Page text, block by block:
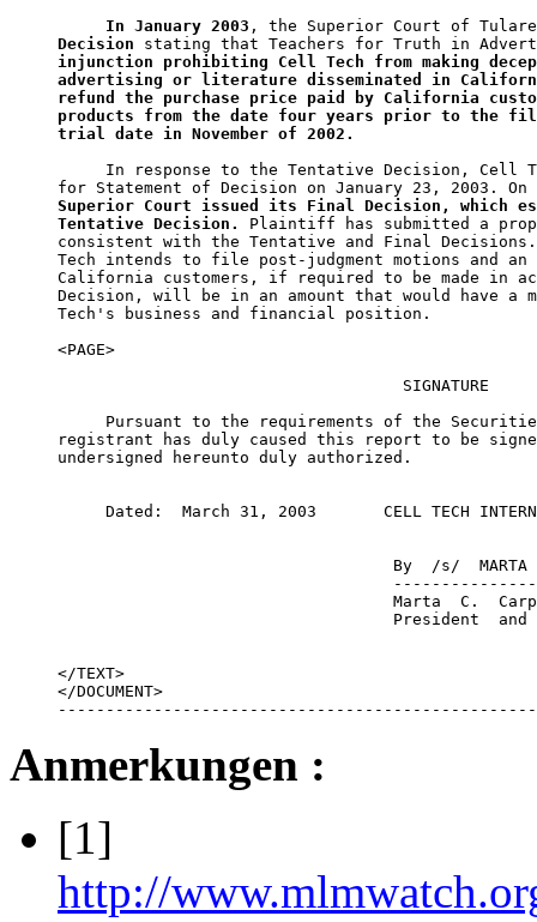
In January 2003 , the Superior Court of
Decision
injunction prohibiting Cell Tech from making
advertising or literature disseminated in
refund the purchase price paid by California
products from the date four years prior to the
trial date in November of 2002.
In response to the Tentative Decision, Cell
for Statement of Decision on January 23, 2003. On
Superior Court issued its Final Decision, which
Tentative Decision.
Plaintiff has submitted a
consistent with the Tentative and Final
Tech intends to file post-judgment motions and
California customers, if required to be made in
Decision, will be in an amount that would have a
Tech's business and financial position.
<PAGE>
                                    SIGNATURE
Pursuant to the requirements of the
registrant has duly caused this report to be
undersigned hereunto duly authorized.
Dated:  March 31, 2003       CELL TECH
By  /s/  MARTA
Marta  C.
President  and
</TEXT>
</DOCUMENT>
Anmerkungen :
[1]
http://